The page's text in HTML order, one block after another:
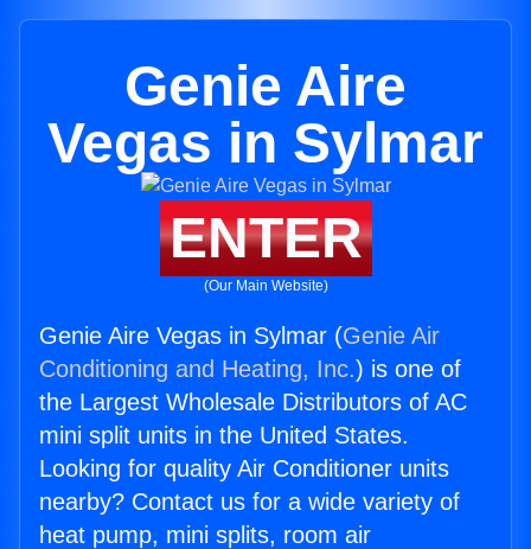
Genie Aire
Vegas in Sylmar
ENTER
(Our Main Website)
Genie Aire Vegas in Sylmar (Genie Air
Conditioning and Heating, Inc.) is one of
the Largest Wholesale Distributors of AC
mini split units in the United States.
Looking for quality Air Conditioner units
nearby? Contact us for a wide variety of
heat pump, mini splits, room air